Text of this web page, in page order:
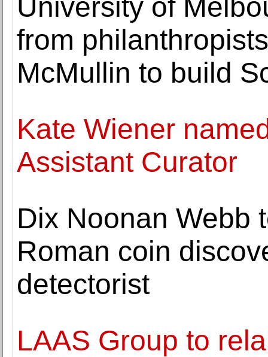
University of
from
McMullin to build
Kate Wiener
Assistant Curator
Dix Noonan Webb
Roman coin
detectorist
LAAS Group to